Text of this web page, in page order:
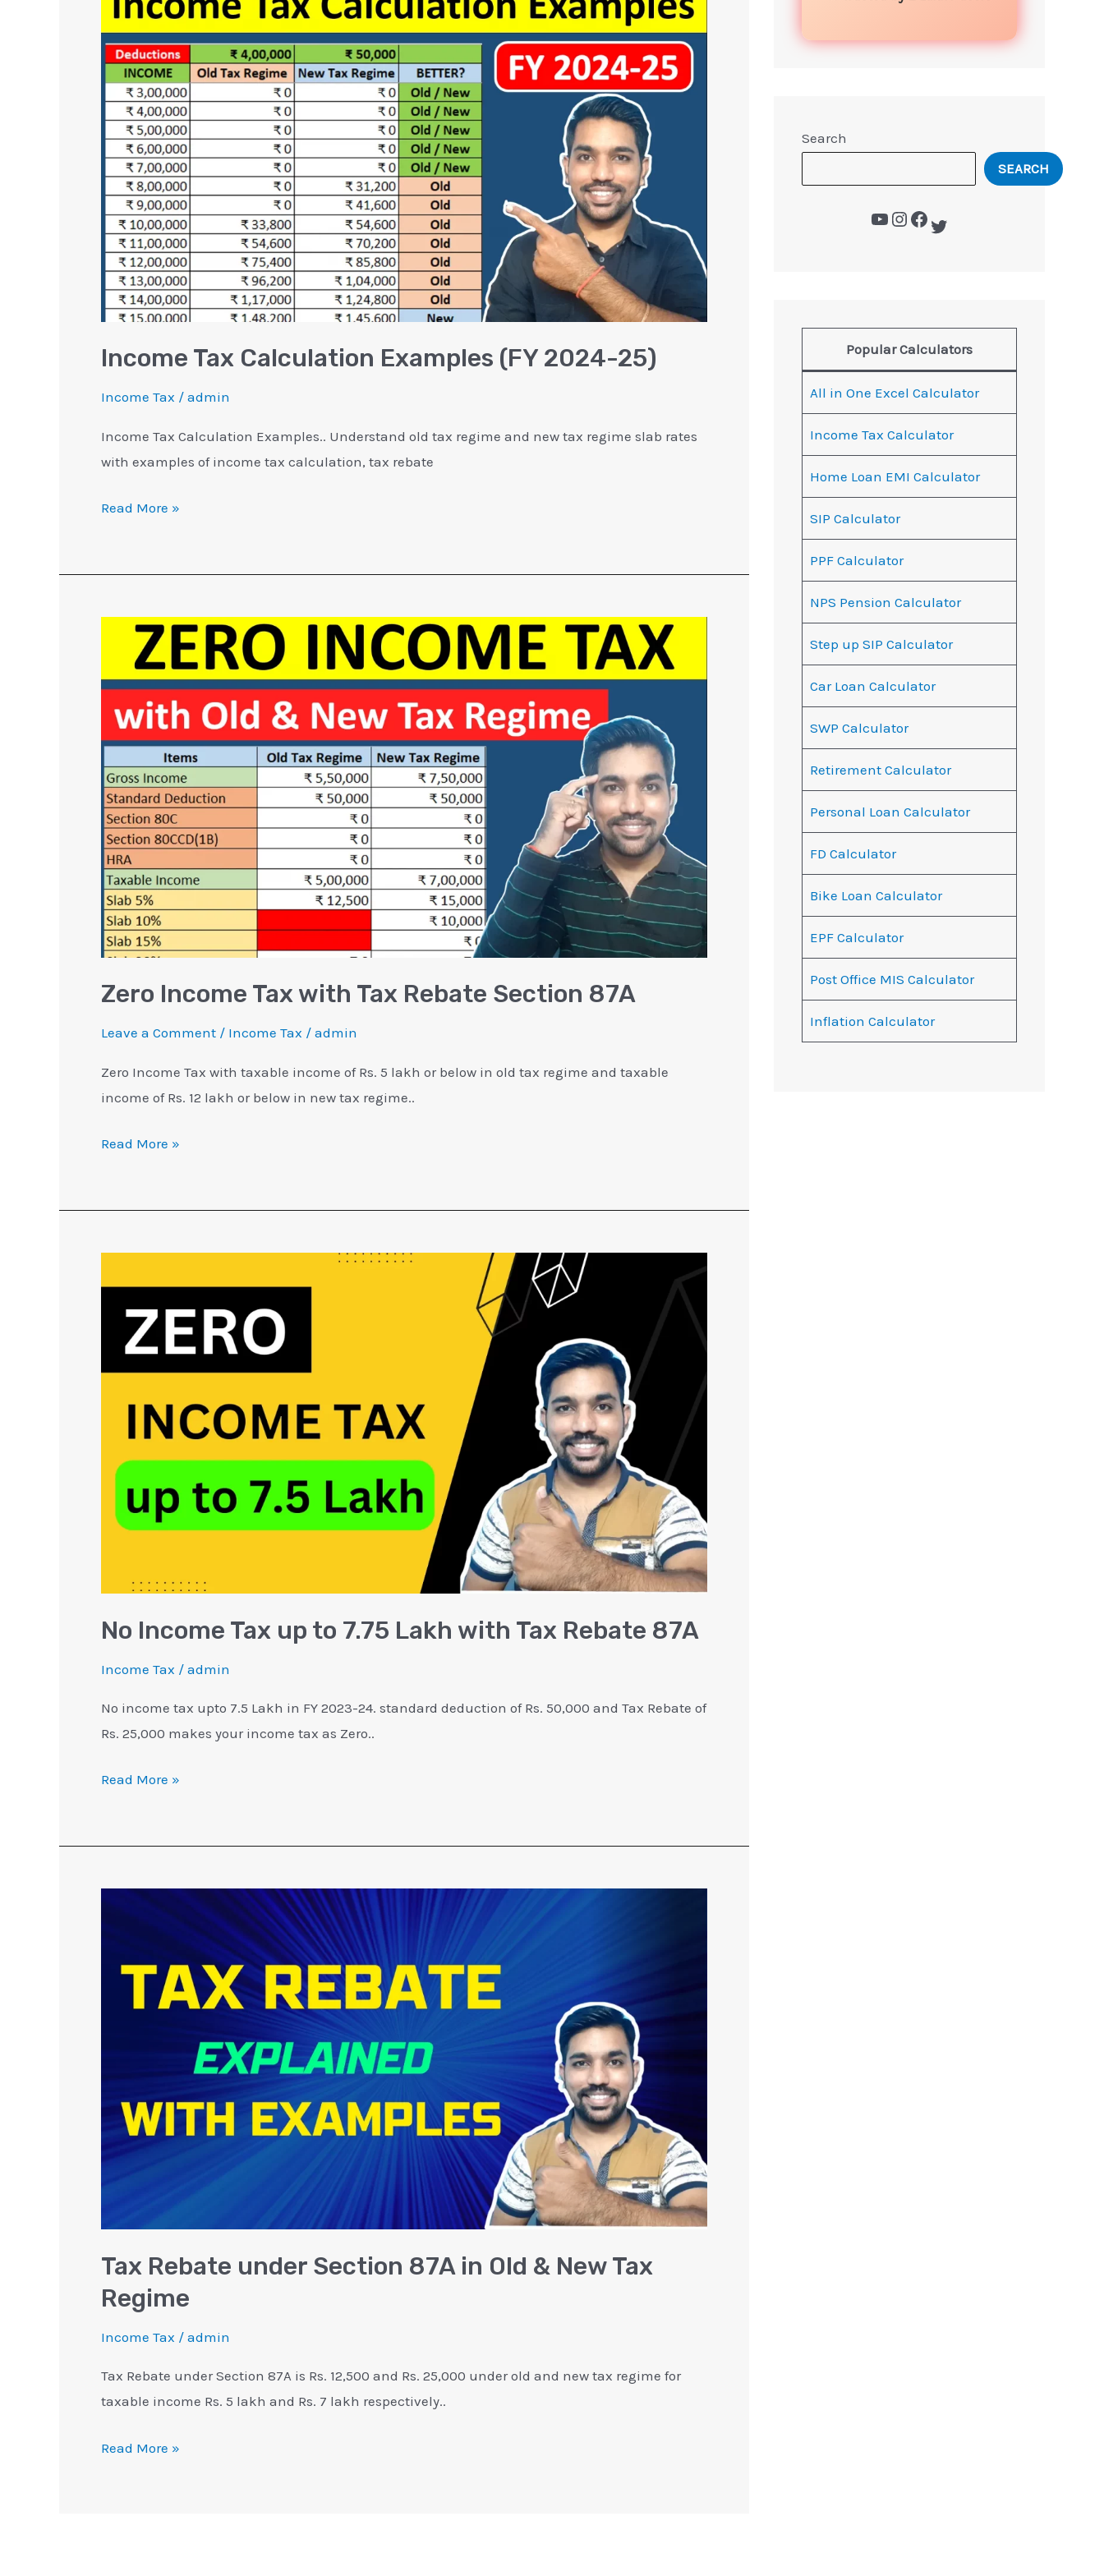
Income Tax Calculation Examples (FY 2024-25)
Income Tax / admin
Income Tax Calculation Examples.. Understand old tax regime and new tax regime slab rates
with examples of income tax calculation, tax rebate
Tax
Calculation
Examples
2024-
25)
Read More »
Zero Income Tax with Tax Rebate Section 87A
Leave a Comment / Income Tax / admin
Zero Income Tax with taxable income of Rs. 5 lakh or below in old tax regime and taxable
income of Rs. 12 lakh or below in new tax regime..
Income
Tax
Tax
Section
87A
Read More »
No Income Tax up to 7.75 Lakh with Tax Rebate 87A
Income Tax / admin
No income tax upto 7.5 Lakh in FY 2023-24. standard deduction of Rs. 50,000 and Tax Rebate of
Rs. 25,000 makes your income tax as Zero..
Income
with
Tax
Rebate
87A
Read More »
Tax Rebate under Section 87A in Old & New Tax
Regime
Income Tax / admin
Tax Rebate under Section 87A is Rs. 12,500 and Rs. 25,000 under old and new tax regime for
taxable income Rs. 5 lakh and Rs. 7 lakh respectively..
Section
Old
&
New
Tax
Regime
Read More »
Search
SEARCH
Popular Calculators
All in One Excel Calculator
Income Tax Calculator
Home Loan EMI Calculator
SIP Calculator
PPF Calculator
NPS Pension Calculator
Step up SIP Calculator
Car Loan Calculator
SWP Calculator
Retirement Calculator
Personal Loan Calculator
FD Calculator
Bike Loan Calculator
EPF Calculator
Post Office MIS Calculator
Inflation Calculator